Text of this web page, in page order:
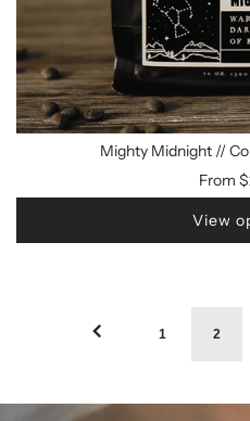
Mighty Midnight //
From
View
1 2